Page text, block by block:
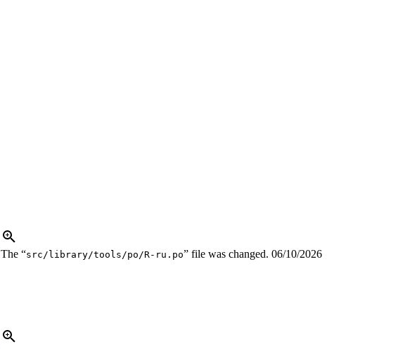
The “src/library/tools/po/R-ru.po” file was changed. 06/10/2026